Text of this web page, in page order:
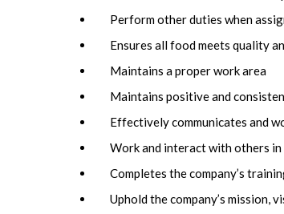
Perform other duties when
Ensures all food meets quality
Maintains a proper work area
Maintains positive and
Effectively communicates and
Work and interact with others in
Completes the company’s
Uphold the company’s mission,